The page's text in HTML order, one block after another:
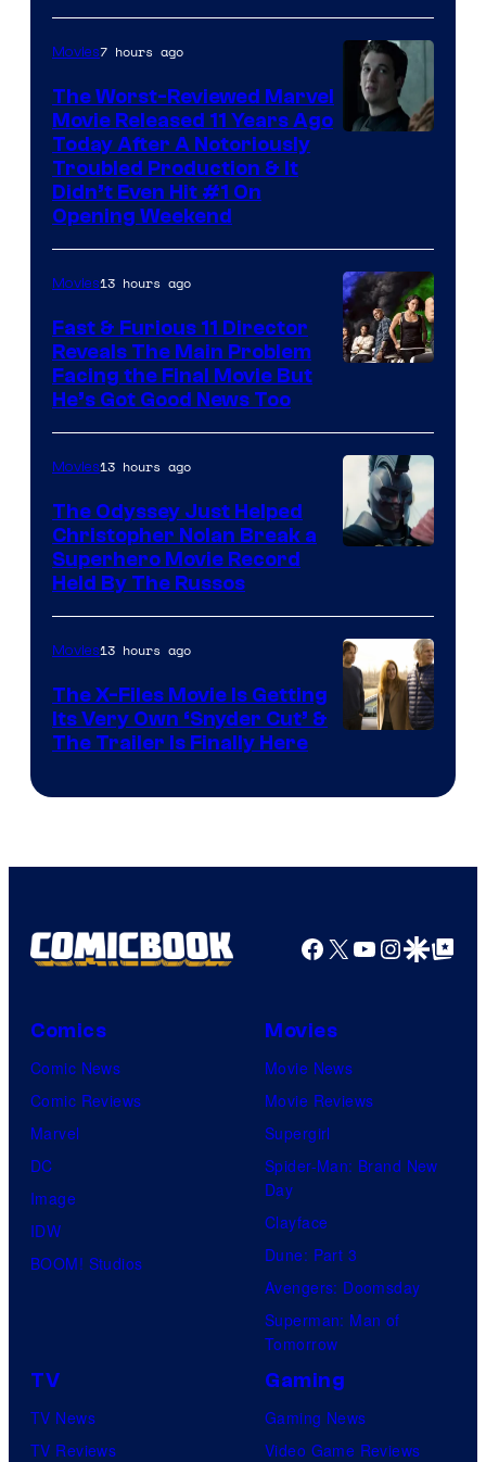
20th
Century
Studios
Movies7 hours ago
The Worst-Reviewed Marvel
Movie Released 11 Years Ago
Today After A Notoriously
Troubled Production & It
Didn’t Even Hit #1 On
Opening Weekend
Movies13 hours ago
Fast & Furious 11 Director
Reveals The Main Problem
Facing the Final Movie But
He’s Got Good News Too
Movies13 hours ago
The Odyssey Just Helped
Christopher Nolan Break a
Superhero Movie Record
Held By The Russos
Movies13 hours ago
The X-Files Movie Is Getting
Its Very Own ‘Snyder Cut’ &
The Trailer Is Finally Here
Facebook
X YouTube
GoogleGoogle Top
Comics
Comic News
Comic Reviews
Marvel
DC
Image
IDW
BOOM! Studios
Movies
Movie News
Movie Reviews
Supergirl
Spider-Man: Brand New
Day
Clayface
Dune: Part 3
Avengers: Doomsday
Superman: Man of
Tomorrow
TV
TV News
TV Reviews
Gaming
Gaming News
Video Game Reviews